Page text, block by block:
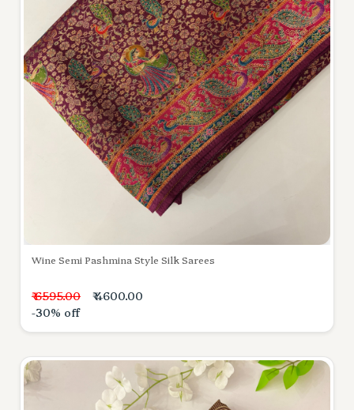
Wine Semi Pashmina Style Silk Sarees
₹ 6595.00
₹ 4600.00
-30% off